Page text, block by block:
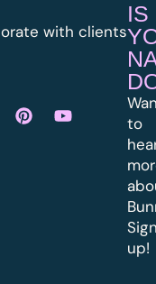
with clients
IS
to
up!